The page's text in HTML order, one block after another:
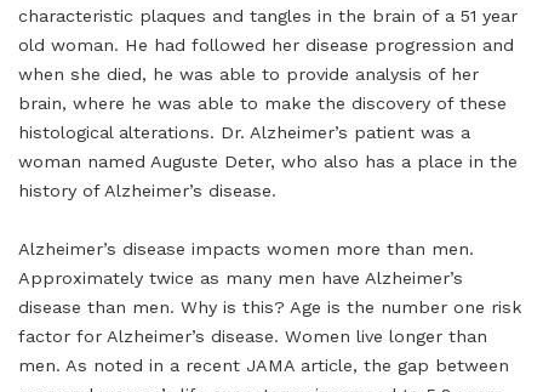
characteristic plaques and tangles in the brain of a 51 year
old woman. He had followed her disease progression and
when she died, he was able to provide analysis of her
brain, where he was able to make the discovery of these
histological alterations. Dr. Alzheimer’s patient was a
woman named Auguste Deter, who also has a place in the
history of Alzheimer’s disease.
Alzheimer’s disease impacts women more than men.
Approximately twice as many men have Alzheimer’s
disease than men. Why is this? Age is the number one risk
factor for Alzheimer’s disease. Women live longer than
men. As noted in a recent JAMA article, the gap between